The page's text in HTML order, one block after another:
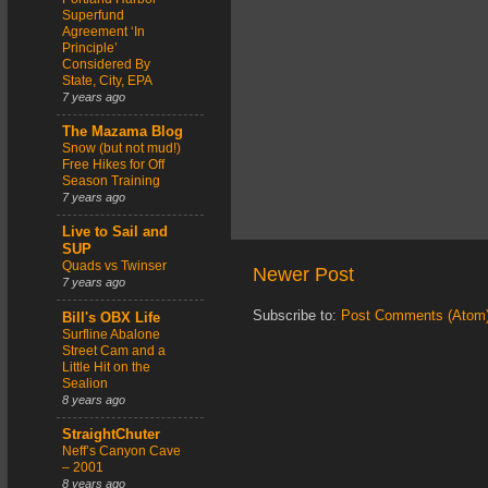
Newer Post
Subscribe to: Post Comments
Superfund
Agreement ‘In
Principle’
Considered By
State, City, EPA
7 years ago
The Mazama Blog
Snow (but not mud!)
Free Hikes for Off
Season Training
7 years ago
Live to Sail and
SUP
Quads vs Twinser
7 years ago
Bill's OBX Life
Surfline Abalone
Street Cam and a
Little Hit on the
Sealion
8 years ago
StraightChuter
Neff’s Canyon Cave
– 2001
8 years ago